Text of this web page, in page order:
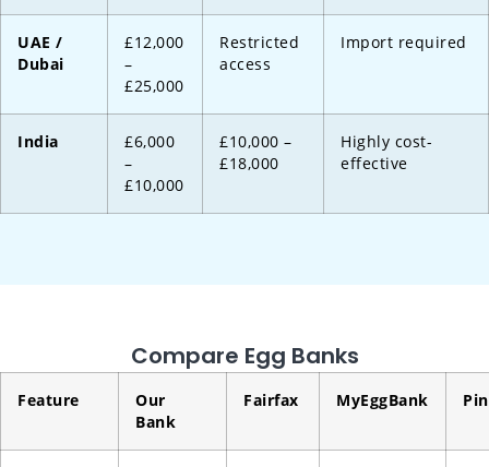
UAE /
Dubai
£12,000
–
£25,000
Restricted
access
Import required
India
£6,000
–
£10,000
£10,000 –
£18,000
Highly cost-
effective
Compare Egg Banks
Feature
Our
Bank
Fairfax MyEggBank